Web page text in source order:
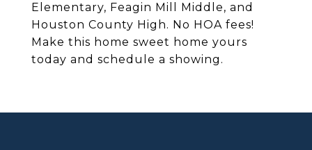
Elementary, Feagin Mill Middle, and
Houston County High. No HOA fees!
Make this home sweet home yours
today and schedule a showing.